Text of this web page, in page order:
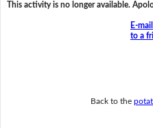
This activity is no longer available.
E-
to a
Back to the